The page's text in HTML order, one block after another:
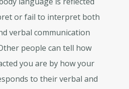
or fail to interpret both
verbal communication
people can tell how
you are by how your
to their verbal and